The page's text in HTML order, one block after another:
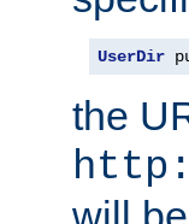
UserDir
the